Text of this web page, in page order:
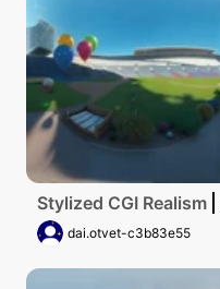
Stylized CGI Realism
dai.otvet-c3b83e55